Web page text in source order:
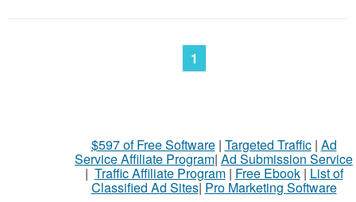
1
$597 of Free Software| Targeted Traffic| Ad
Service Affiliate Program| Ad Submission Service
| Traffic Affiliate Program| Free Ebook| List of
Classified Ad Sites| Pro Marketing Software